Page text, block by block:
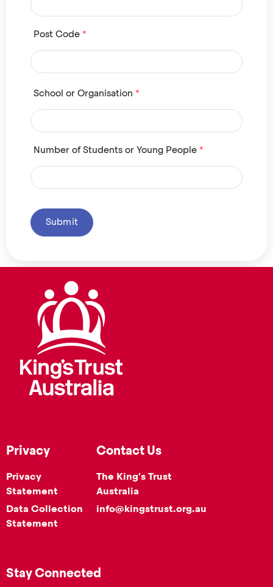
Post Code *
School or Organisation *
Number of Students or Young People *
Submit
Privacy
Privacy
Statement
Data Collection
Statement
Contact Us
The King's Trust
Australia
info@kingstrust.org.au
Stay Connected